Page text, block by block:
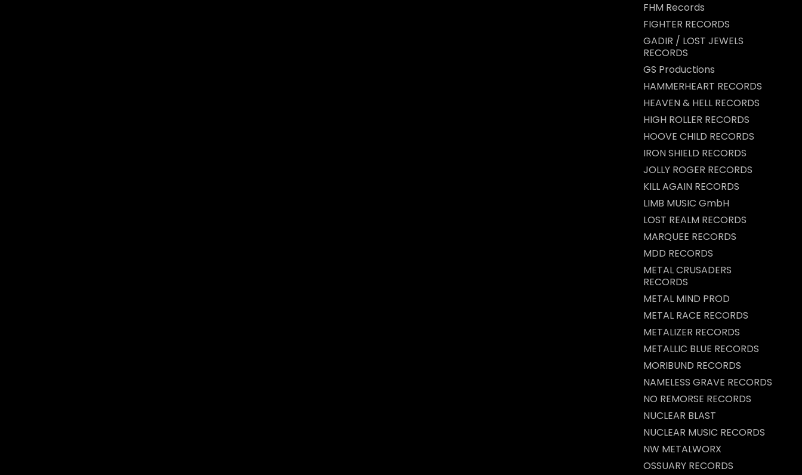
FHM Records
FIGHTER RECORDS
GADIR / LOST JEWELS
RECORDS
GS Productions
HAMMERHEART RECORDS
HEAVEN & HELL RECORDS
HIGH ROLLER RECORDS
HOOVE CHILD RECORDS
IRON SHIELD RECORDS
JOLLY ROGER RECORDS
KILL AGAIN RECORDS
LIMB MUSIC GmbH
LOST REALM RECORDS
MARQUEE RECORDS
MDD RECORDS
METAL CRUSADERS
RECORDS
METAL MIND PROD
METAL RACE RECORDS
METALIZER RECORDS
METALLIC BLUE RECORDS
MORIBUND RECORDS
NAMELESS GRAVE RECORDS
NO REMORSE RECORDS
NUCLEAR BLAST
NUCLEAR MUSIC RECORDS
NW METALWORX
OSSUARY RECORDS